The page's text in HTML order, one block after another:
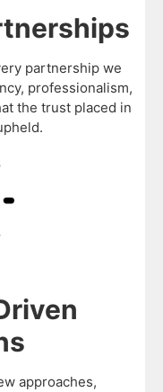
partnership we
professionalism,
the trust placed in
approaches,